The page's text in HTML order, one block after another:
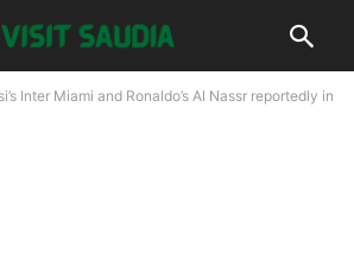
Inter Miami and Ronaldo’s Al Nassr reportedly in